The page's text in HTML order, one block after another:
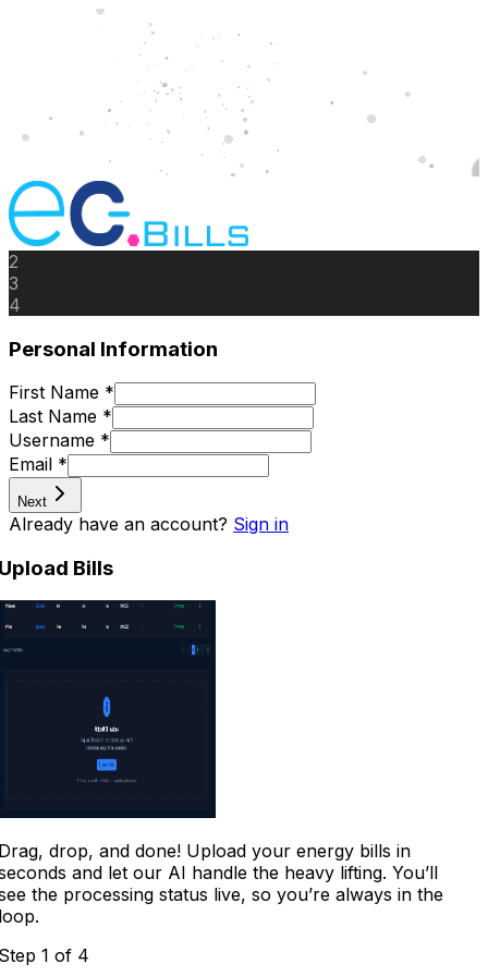
2
3
4
Personal Information
First Name *
Last Name *
Username *
Email *
Next
Already have an account? Sign in
Bills
drop, and done! Upload your energy bills in
and let our AI handle the heavy lifting. You’ll
the processing status live, so you’re always in the
1 of 4